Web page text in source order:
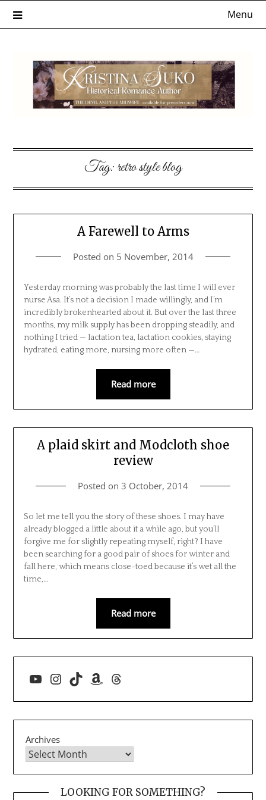
Menu
Tag:retro style blog
A Farewell to Arms
Posted on 5 November, 2014
Yesterday morning was probably the last time I will ever
nurse Asa. It’s not a decision I made willingly, and I’m
incredibly brokenhearted about it. But over the last three
months, my milk supply has been dropping steadily, and
nothing I tried — lactation tea, lactation cookies, staying
hydrated, eating more, nursing more often —…
Read more
A plaid skirt and Modcloth shoe
review
Posted on 3 October, 2014
So let me tell you the story of these shoes. I may have
already blogged a little about it a while ago, but you’ll
forgive me for slightly repeating myself, right? I have
been searching for a good pair of shoes for winter and
fall here, which means close-toed because it’s wet all the
time,…
Read more
YouTube
Instagram
TikTokAmazon
Threads
Archives
LOOKING FOR SOMETHING?